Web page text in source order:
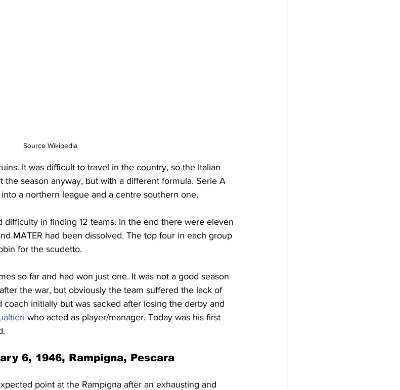
Source Wikipedia
It was difficult to travel in the country, so the Italian
the season anyway, but with a different formula. Serie A
a northern league and a centre southern one.
difficulty in finding 12 teams. In the end there were eleven
MATER had been dissolved. The top four in each group
for the scudetto.
so far and had won just one. It was not a good season
the war, but obviously the team suffered the lack of
coach initially but was sacked after losing the derby and
who acted as player/manager. Today was his first
6, 1946, Rampigna, Pescara
point at the Rampigna after an exhausting and